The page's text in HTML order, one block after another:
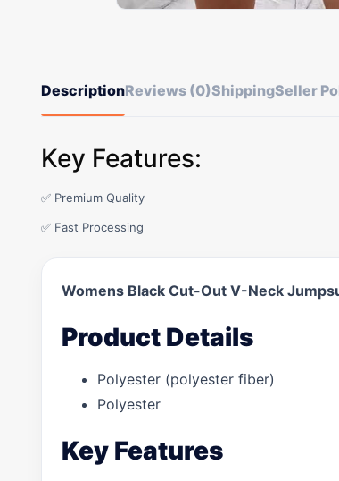
DescriptionReviews (0)ShippingSeller
Key Features:
✅ Premium Quality
✅ Fast Processing
Womens Black Cut-Out V-Neck
Product Details
Polyester (polyester fiber)
Polyester
Key Features